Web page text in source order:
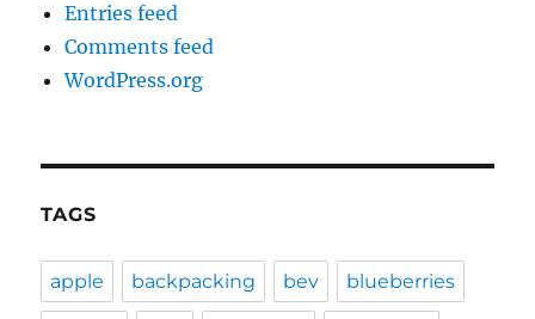
Entries feed
Comments feed
WordPress.org
TAGS
apple backpacking bev blueberries